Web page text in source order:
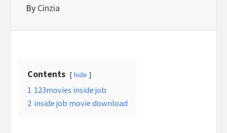
By Cinzia
Contents hide
1 123movies inside job
2 inside job movie download